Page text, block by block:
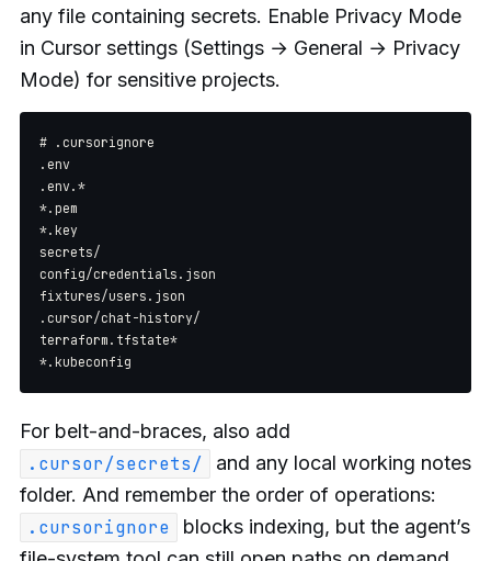
any file containing secrets. Enable Privacy Mode
in Cursor settings (Settings → General → Privacy
Mode) for sensitive projects.
# .cursorignore
.env
.env.*
*.pem
*.key
secrets/
config/credentials.json
fixtures/users.json
.cursor/chat-history/
terraform.tfstate*
For belt-and-braces, also add
.cursor/secrets/
and any local working notes
folder. And remember the order of operations:
.cursorignore
blocks indexing, but the agent’s